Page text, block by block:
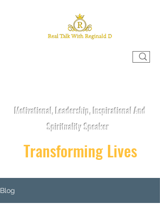
Motivational, Leadership, Inspirational And
Spirituality Speaker
Transforming Lives
Blog